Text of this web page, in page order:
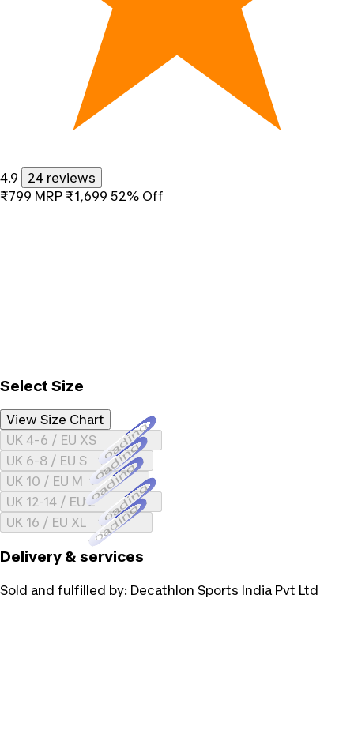
4.9
24 reviews
₹799 MRP ₹1,699 52% Off
Select Size
View Size Chart
UK 4-6 / EU XSLoading...
UK 6-8 / EU SLoading...
UK 10 / EU MLoading...
UK 12-14 / EU LLoading...
UK 16 / EU XLLoading...
Delivery & services
Sold and fulfilled by: Decathlon Sports India Pvt Ltd